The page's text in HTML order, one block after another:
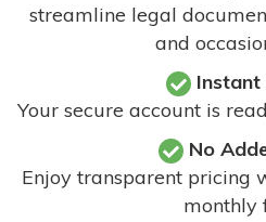
streamline legal
and
Instant
Your secure account is
No
Enjoy transparent pricing
monthly